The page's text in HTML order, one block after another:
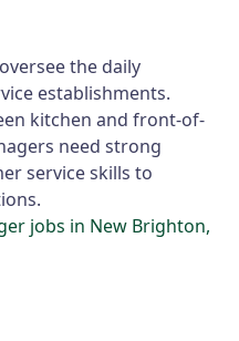
the daily
establishments.
kitchen and front-of-
need strong
service skills to
jobs in New Brighton,